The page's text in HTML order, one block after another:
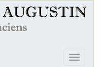
Ouvrir